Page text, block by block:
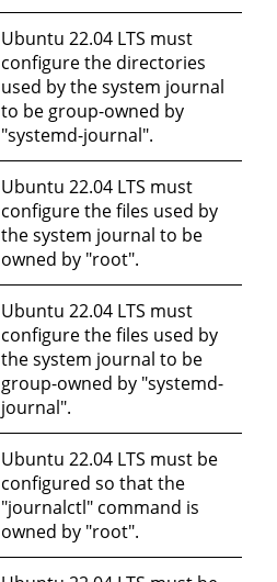
Ubuntu 22.04 LTS must
configure the directories
used by the system journal
to be group-owned by
"systemd-journal".
Ubuntu 22.04 LTS must
configure the files used by
the system journal to be
owned by "root".
Ubuntu 22.04 LTS must
configure the files used by
the system journal to be
group-owned by "systemd-
journal".
Ubuntu 22.04 LTS must be
configured so that the
"journalctl" command is
owned by "root".